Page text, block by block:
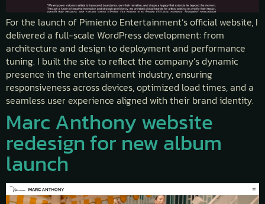
For the launch of Pimiento Entertainment’s official website, I
delivered a full-scale WordPress development: from
architecture and design to deployment and performance
tuning. I built the site to reflect the company’s dynamic
presence in the entertainment industry, ensuring
responsiveness across devices, optimized load times, and a
seamless user experience aligned with their brand identity.
Marc Anthony website
redesign for new album
launch